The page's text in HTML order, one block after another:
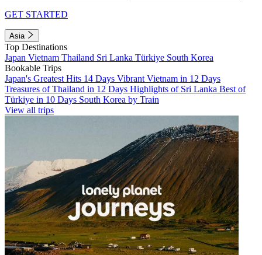
GET STARTED
Asia
Top Destinations
Japan Vietnam Thailand Sri Lanka Türkiye South Korea
Bookable Trips
Japan's Greatest Hits 14 Days Vibrant Vietnam in 12 Days
Treasures of Thailand in 12 Days Highlights of Sri Lanka Best of
Türkiye in 10 Days South Korea by Train
View all trips